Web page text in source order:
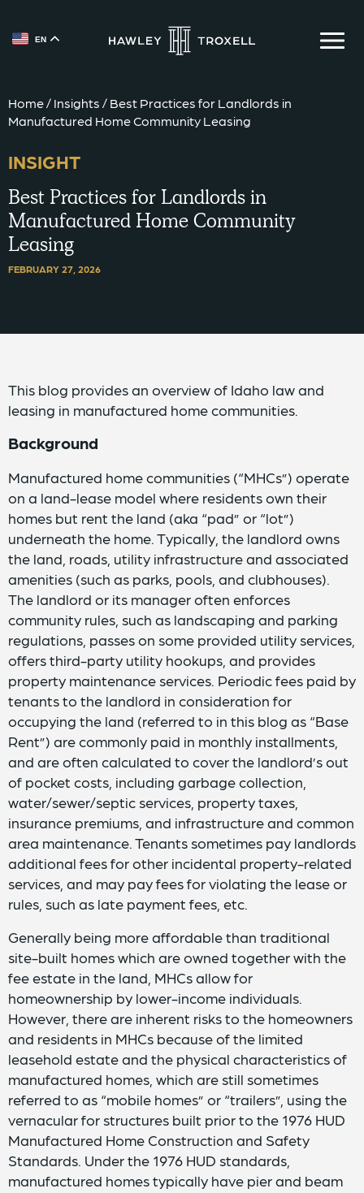
EN
Home/ Insights / Best Practices for Landlords in
Manufactured Home Community Leasing
INSIGHT
Best Practices for Landlords in
Manufactured Home Community
Leasing
FEBRUARY 27, 2026
This blog provides an overview of Idaho law and
leasing in manufactured home communities.
Background
Manufactured home communities (“MHCs”) operate
on a land-lease model where residents own their
homes but rent the land (aka “pad” or “lot”)
underneath the home. Typically, the landlord owns
the land, roads, utility infrastructure and associated
amenities (such as parks, pools, and clubhouses).
The landlord or its manager often enforces
community rules, such as landscaping and parking
regulations, passes on some provided utility services,
offers third-party utility hookups, and provides
property maintenance services. Periodic fees paid by
tenants to the landlord in consideration for
occupying the land (referred to in this blog as “Base
Rent”) are commonly paid in monthly installments,
and are often calculated to cover the landlord’s out
of pocket costs, including garbage collection,
water/sewer/septic services, property taxes,
insurance premiums, and infrastructure and common
area maintenance. Tenants sometimes pay landlords
additional fees for other incidental property-related
services, and may pay fees for violating the lease or
rules, such as late payment fees, etc.
Generally being more affordable than traditional
site-built homes which are owned together with the
fee estate in the land, MHCs allow for
homeownership by lower-income individuals.
However, there are inherent risks to the homeowners
and residents in MHCs because of the limited
leasehold estate and the physical characteristics of
manufactured homes, which are still sometimes
referred to as “mobile homes” or “trailers”, using the
vernacular for structures built prior to the 1976 HUD
Manufactured Home Construction and Safety
Standards. Under the 1976 HUD standards,
manufactured homes typically have pier and beam